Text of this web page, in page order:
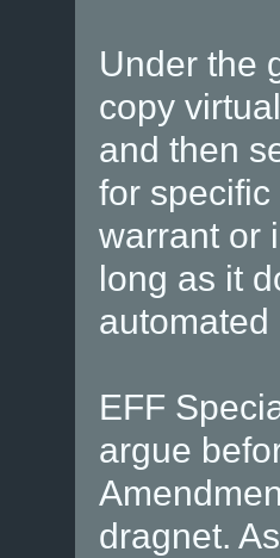
Under the
copy
and then
for
warrant or
long as it
EFF
argue
dragnet.